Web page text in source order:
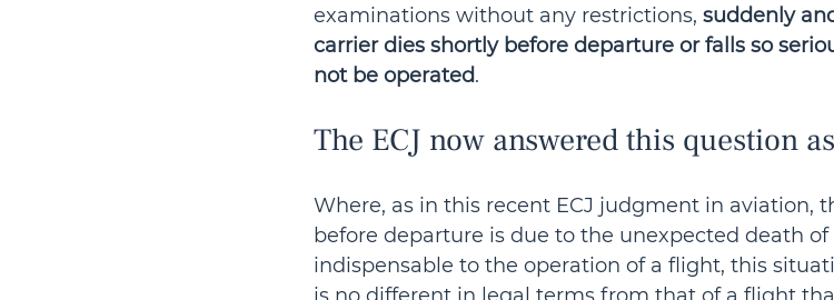
examinations without any restrictions, suddenly
carrier dies shortly before departure or falls so
not be operated.
The ECJ now answered this question
Where, as in this recent ECJ judgment in aviation,
before departure is due to the unexpected death
indispensable to the operation of a flight, this